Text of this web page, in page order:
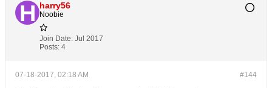
harry56
Noobie
Join Date: Jul 2017
Posts: 4
#144
07-18-2017, 02:18 AM